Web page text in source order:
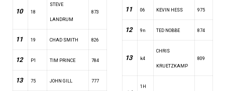
10 18
STEVE
LANDRUM
873
11 19 CHAD SMITH 826
12 P1 TIM PRINCE 784
13 75 JOHN GILL 777
11 06 KEVIN HESS 975
12 9n TED NOBBE 874
13 k4
CHRIS
KRUETZKAMP
809
1H